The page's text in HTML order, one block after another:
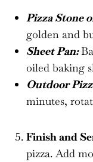
Pizza Stone
golden and
Sheet Pan:
oiled baking
Outdoor
minutes,
Finish and
pizza. Add